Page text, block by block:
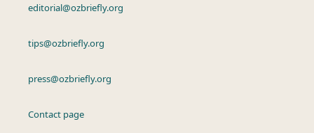
editorial@ozbriefly.org
tips@ozbriefly.org
press@ozbriefly.org
Contact page